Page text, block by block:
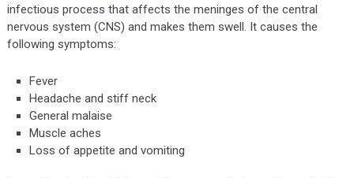
infectious process that affects the meninges of the central
nervous system (CNS) and makes them swell. It causes the
following symptoms:
Fever
Headache and stiff neck
General malaise
Muscle aches
Loss of appetite and vomiting